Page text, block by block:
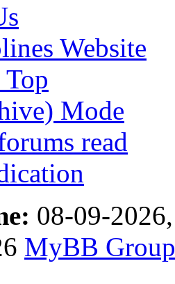
Website
Mode
read
08-09-
MyBB Group